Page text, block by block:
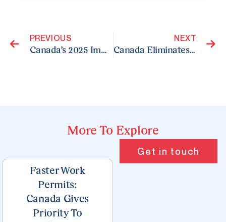
PREVIOUS
Canada’s 2025 Immigration Plan for Parents and Grandparents
NEXT
Canada Eliminates Bonus CRS Points for Arranged Employment in Express Entry
More To Explore
Faster Work
Permits:
Canada Gives
Priority To
Get in touch